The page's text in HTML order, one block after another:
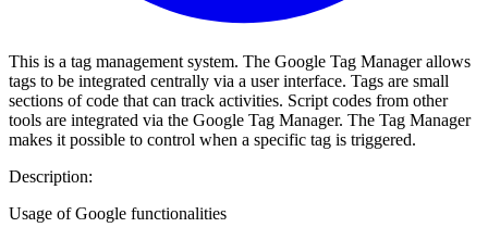
This is a tag management system. The Google Tag Manager allows
tags to be integrated centrally via a user interface. Tags are small
sections of code that can track activities. Script codes from other
tools are integrated via the Google Tag Manager. The Tag Manager
makes it possible to control when a specific tag is triggered.
Description:
Usage of Google functionalities